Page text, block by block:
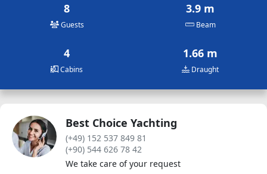
8
Guests
3.9 m
Beam
4
Cabins
1.66 m
Draught
Best Choice Yachting
(+49) 152 537 849 81
(+90) 544 626 78 42
We take care of your request